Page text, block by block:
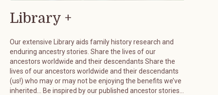
Library +
Our extensive Library aids family history research and
enduring ancestry stories. Share the lives of our
ancestors worldwide and their descendants Share the
lives of our ancestors worldwide and their descendants
(us!) who may or may not be enjoying the benefits we’ve
inherited… Be inspired by our published ancestor stories…